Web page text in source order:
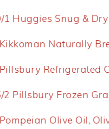
1 Huggies Snug &
Naturally
Refrigerated
2 Pillsbury Frozen
Olive Oil,